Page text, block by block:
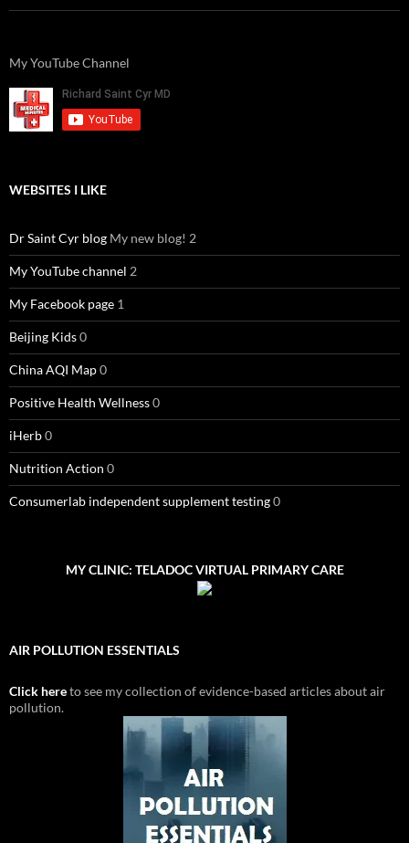
My YouTube Channel
WEBSITES I LIKE
Dr Saint Cyr blog My new blog! 2
My YouTube channel 2
My Facebook page 1
Beijing Kids0
China AQI Map0
Positive Health Wellness0
iHerb0
Nutrition Action 0
Consumerlab independent supplement testing0
MY CLINIC: TELADOC VIRTUAL PRIMARY CARE
AIR POLLUTION ESSENTIALS
Click hereto see my collection of evidence-based articles about air
pollution.